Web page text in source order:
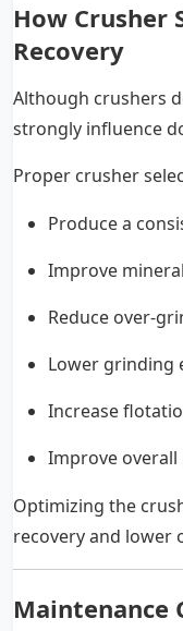
How Crusher
Recovery
Although crushers
strongly influence
Proper crusher
Produce a
Improve
Reduce over-
Lower grinding
Increase
Improve
Optimizing the
recovery and lower
Maintenance